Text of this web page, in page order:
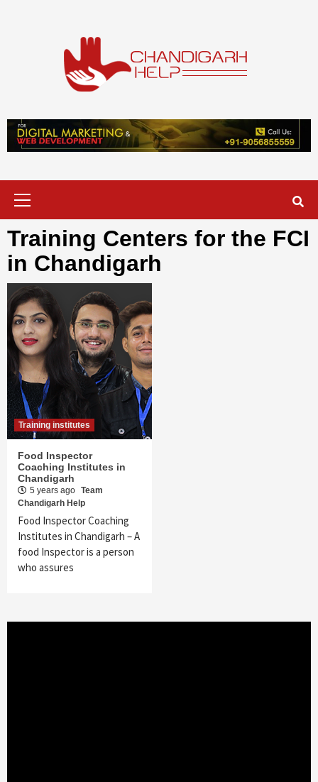
Chandigarh
Help
Training Centers for the FCI
in Chandigarh
Training institutes
Food Inspector
Coaching Institutes in
Chandigarh
5 years ago Team
Chandigarh Help
Food Inspector Coaching
Institutes in Chandigarh – A
food Inspector is a person
who assures